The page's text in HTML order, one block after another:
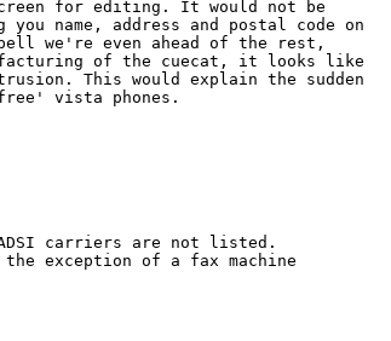
for editing. It would not be
name, address and postal code on
we're even ahead of the rest,
of the cuecat, it looks like
This would explain the sudden
vista phones.
ADSI carriers are not listed.
exception of a fax machine